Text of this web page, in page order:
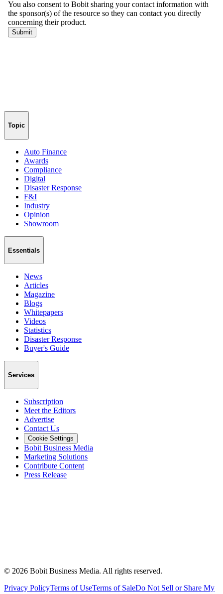
Topic
Auto Finance
Awards
Compliance
Digital
Disaster Response
F&I
Industry
Opinion
Showroom
Essentials
News
Articles
Magazine
Blogs
Whitepapers
Videos
Statistics
Disaster Response
Buyer's Guide
Services
Subscription
Meet the Editors
Advertise
Contact Us
Cookie Settings
Bobit Business Media
Marketing Solutions
Contribute Content
Press Release
© 2026 Bobit Business Media. All rights reserved.
Privacy PolicyTerms of UseTerms of SaleDo Not Sell or Share My